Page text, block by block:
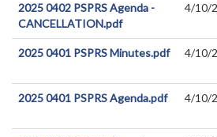
2025 0402 PSPRS Agenda -
CANCELLATION.pdf
4/10/
2025 0401 PSPRS Minutes.pdf 4/10/
2025 0401 PSPRS Agenda.pdf 4/10/